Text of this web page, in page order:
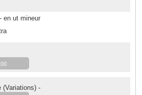
en ut mineur
(Variations) -